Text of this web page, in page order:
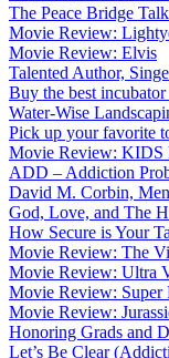
The Peace Bridge
Movie Review:
Movie Review: Elvis
Talented Author,
Buy the best
Water-Wise
Pick up your favorite
Movie Review: KIDS
ADD – Addiction
David M. Corbin,
God, Love, and The
How Secure is Your
Movie Review: The
Movie Review: Ultra
Movie Review: Super
Movie Review:
Honoring Grads and
Let’s Be Clear